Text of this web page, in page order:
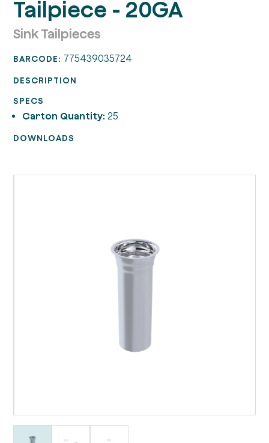
Tailpiece - 20GA
Sink Tailpieces
BARCODE: 775439035724
DESCRIPTION
SPECS
Carton Quantity: 25
DOWNLOADS